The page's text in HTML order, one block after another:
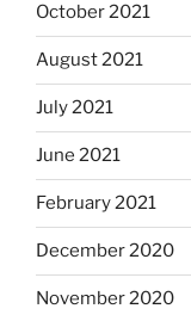
October 2021
August 2021
July 2021
June 2021
February 2021
December 2020
November 2020